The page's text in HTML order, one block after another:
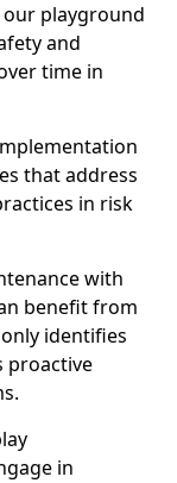
our playground
and
time in
that address
in risk
with
benefit from
identifies
proactive
in